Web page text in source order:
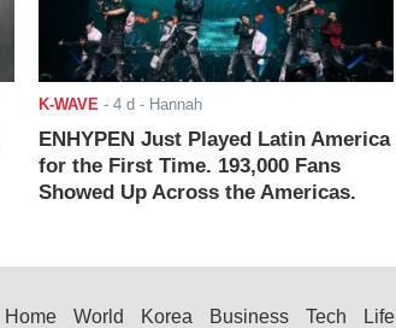
K-WAVE - 4 d - Hannah
ENHYPEN Just Played Latin America
for the First Time. 193,000 Fans
Showed Up Across the Americas.
Home World Korea Business Tech Life